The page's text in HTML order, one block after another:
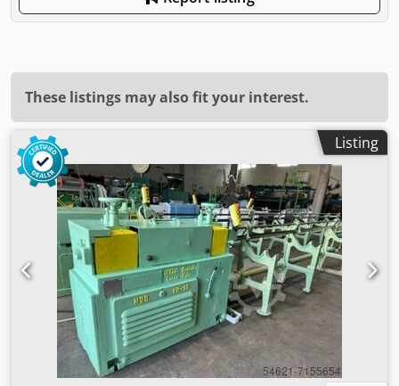
These listings may also fit your interest.
Listing